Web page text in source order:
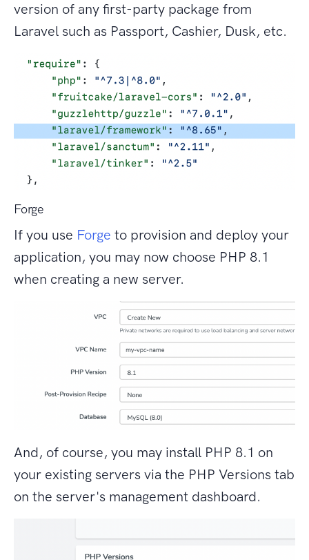
version of any first-party package from
Laravel such as Passport, Cashier, Dusk, etc.
Forge
If you use Forge to provision and deploy your
application, you may now choose PHP 8.1
when creating a new server.
And, of course, you may install PHP 8.1 on
your existing servers via the PHP Versions tab
on the server's management dashboard.